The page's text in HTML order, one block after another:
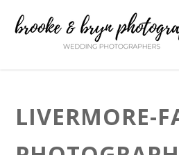
LIVERMORE-